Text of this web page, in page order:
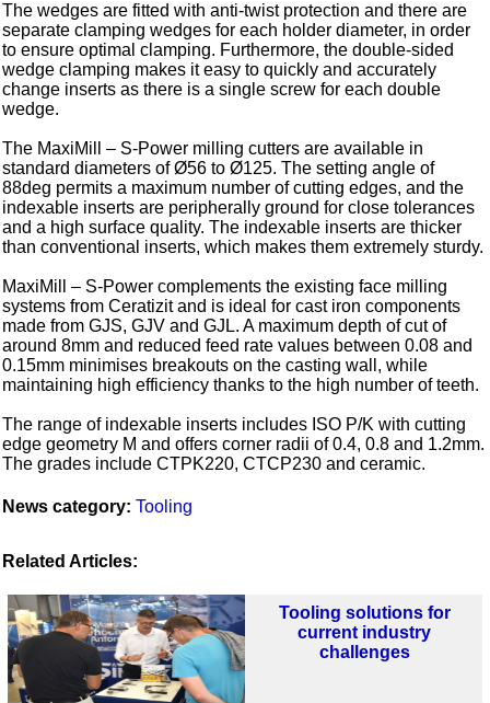
The wedges are fitted with anti-twist protection and there are
separate clamping wedges for each holder diameter, in order
to ensure optimal clamping. Furthermore, the double-sided
wedge clamping makes it easy to quickly and accurately
change inserts as there is a single screw for each double
wedge.
The MaxiMill – S-Power milling cutters are available in
standard diameters of Ø56 to Ø125. The setting angle of
88deg permits a maximum number of cutting edges, and the
indexable inserts are peripherally ground for close tolerances
and a high surface quality. The indexable inserts are thicker
than conventional inserts, which makes them extremely sturdy.
MaxiMill – S-Power complements the existing face milling
systems from Ceratizit and is ideal for cast iron components
made from GJS, GJV and GJL. A maximum depth of cut of
around 8mm and reduced feed rate values between 0.08 and
0.15mm minimises breakouts on the casting wall, while
maintaining high efficiency thanks to the high number of teeth.
The range of indexable inserts includes ISO P/K with cutting
edge geometry M and offers corner radii of 0.4, 0.8 and 1.2mm.
The grades include CTPK220, CTCP230 and ceramic.
News category: Tooling
Related Articles:
Tooling solutions for
current industry
challenges